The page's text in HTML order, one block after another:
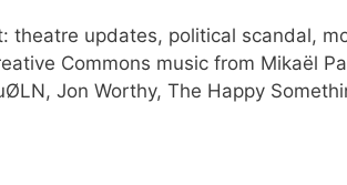
theatre updates, political scandal,
Commons music from Mikaël
Jon Worthy, The Happy